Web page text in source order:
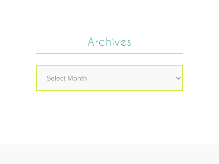
Archives
Archives